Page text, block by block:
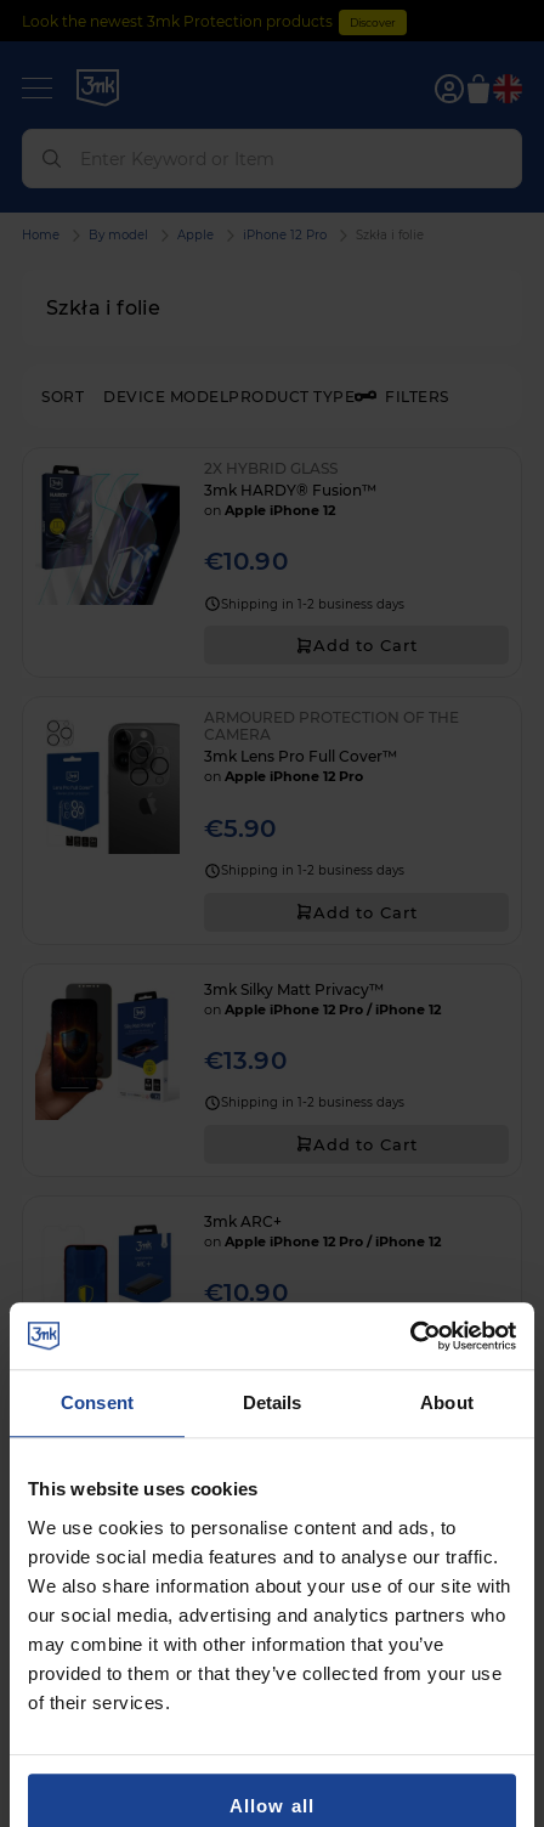
Consent Details About
This website uses cookies
We use cookies to personalise content and ads, to
provide social media features and to analyse our traffic.
We also share information about your use of our site with
our social media, advertising and analytics partners who
may combine it with other information that you’ve
provided to them or that they’ve collected from your use
of their services.
Allow all
Look the newest 3mk Protection products Discover
0
Szkła i folie
Home By model Apple iPhone 12 Pro Szkła i folie
DEVICE MODEL PRODUCT TYPE FILTERS
SORT
2X HYBRID GLASS
3mk HARDY® Fusion™
on Apple iPhone 12
€10.90
Shipping in 1-2 business days
Add to Cart
ARMOURED PROTECTION OF THE
CAMERA
3mk Lens Pro Full Cover™
on Apple iPhone 12 Pro
€5.90
Shipping in 1-2 business days
Add to Cart
3mk Silky Matt Privacy™
on Apple iPhone 12 Pro / iPhone 12
€13.90
Shipping in 1-2 business days
Add to Cart
3mk ARC+
on Apple iPhone 12 Pro / iPhone 12
€10.90
Add to Cart
on Apple iPhone 12 Pro / iPhone 12
€11.90
Shipping in 1-2 business days
Add to Cart
€13.90
Shipping in 1-2 business days